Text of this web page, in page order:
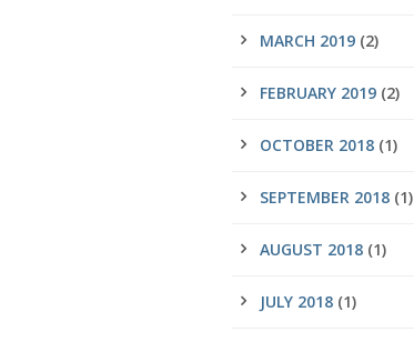
MARCH 2019 (2)
FEBRUARY 2019 (2)
OCTOBER 2018 (1)
SEPTEMBER 2018 (1)
AUGUST 2018 (1)
JULY 2018 (1)